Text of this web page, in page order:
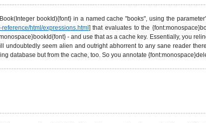
bookId){font} in a named cache "books", using the
html/expressions.html ] that evaluates to the
- and use that as a cache key. Essentially, you
seem alien and outright abhorrent to any sane reader
database but from the cache, too. So you annotate